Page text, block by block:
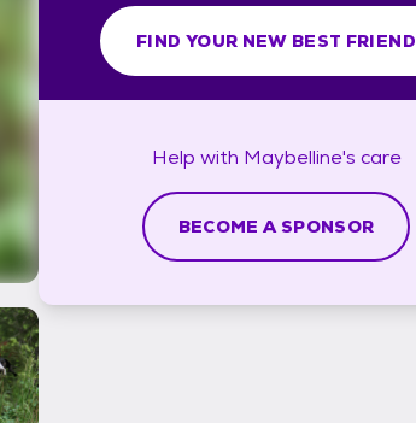
FIND YOUR NEW BEST FRIEND
Help with Maybelline's care
BECOME A SPONSOR